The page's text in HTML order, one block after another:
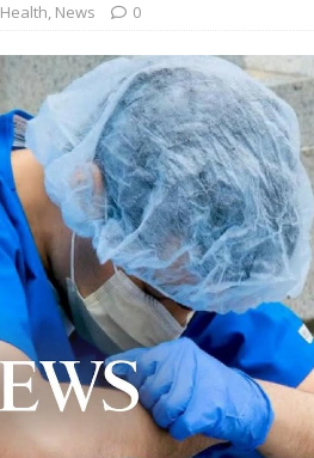
Health, News 0